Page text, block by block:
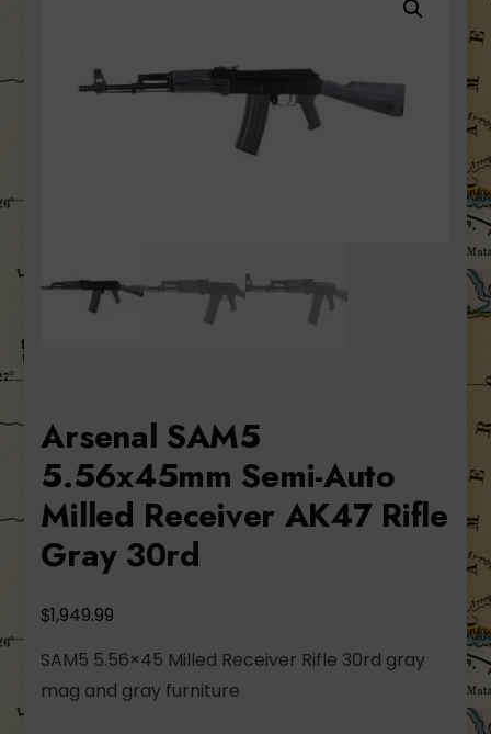
Arsenal SAM5
5.56x45mm Semi-Auto
Milled Receiver AK47 Rifle
Gray 30rd
$1,949.99
SAM5 5.56×45 Milled Receiver Rifle 30rd gray
mag and gray furniture